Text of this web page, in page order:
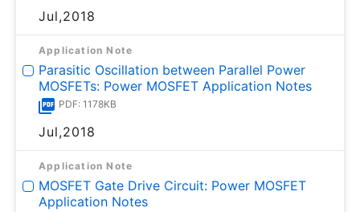
Jul,2018
Application Note
Parasitic Oscillation between Parallel Power
MOSFETs: Power MOSFET Application Notes
PDF: 1178KB
Jul,2018
Application Note
MOSFET Gate Drive Circuit: Power MOSFET
Application Notes